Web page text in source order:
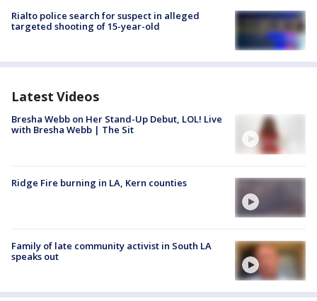
Rialto police search for suspect in alleged
targeted shooting of 15-year-old
Latest Videos
Bresha Webb on Her Stand-Up Debut, LOL! Live
with Bresha Webb | The Sit
Ridge Fire burning in LA, Kern counties
Family of late community activist in South LA
speaks out